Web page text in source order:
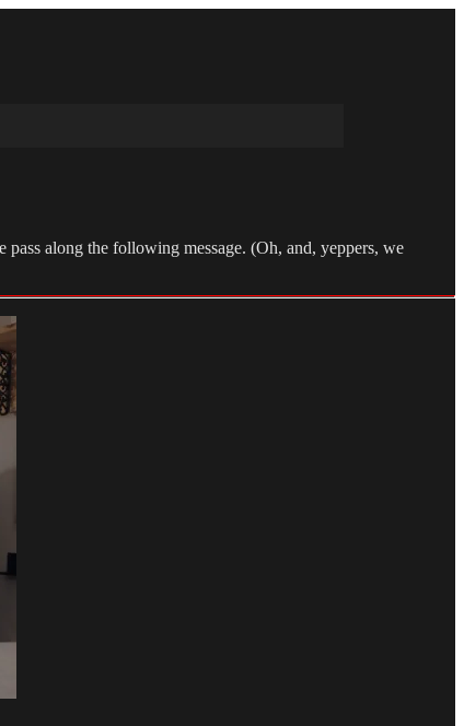
along the following message. (Oh, and, yeppers, we